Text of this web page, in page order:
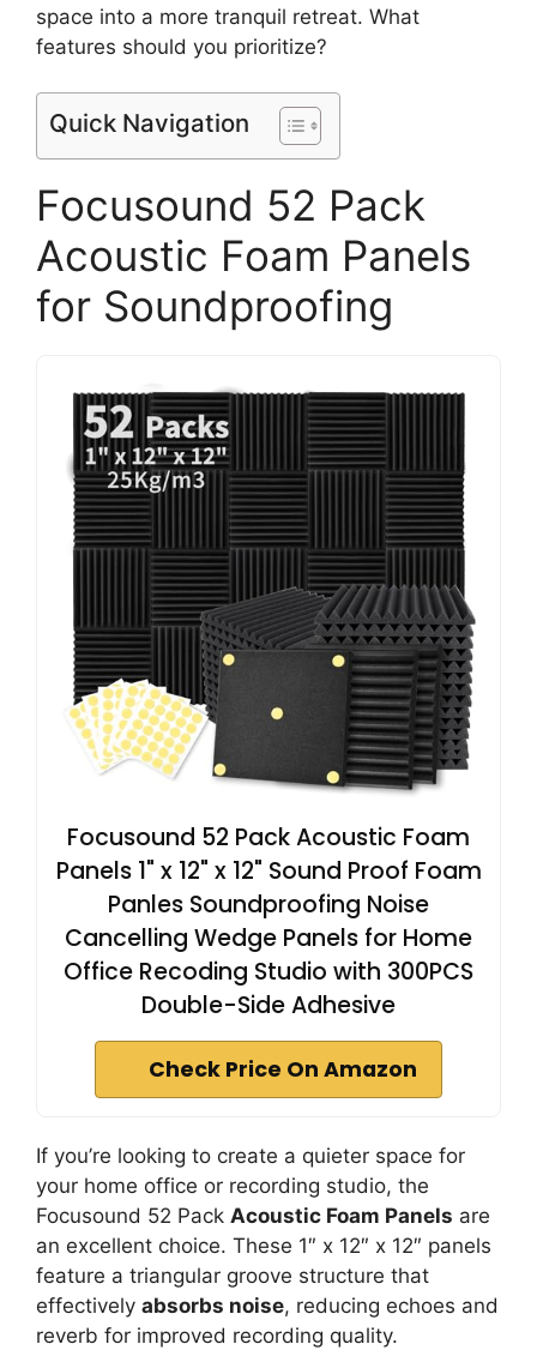
space into a more tranquil retreat. What
features should you prioritize?
Quick Navigation
Focusound 52 Pack
Acoustic Foam Panels
for Soundproofing
Focusound 52 Pack Acoustic Foam
Panels 1" x 12" x 12" Sound Proof Foam
Panles Soundproofing Noise
Cancelling Wedge Panels for Home
Office Recoding Studio with 300PCS
Double-Side Adhesive
Check Price On Amazon
If you’re looking to create a quieter space for
your home office or recording studio, the
Focusound 52 Pack Acoustic Foam Panels are
an excellent choice. These 1″ x 12″ x 12″ panels
feature a triangular groove structure that
effectively absorbs noise, reducing echoes and
reverb for improved recording quality.